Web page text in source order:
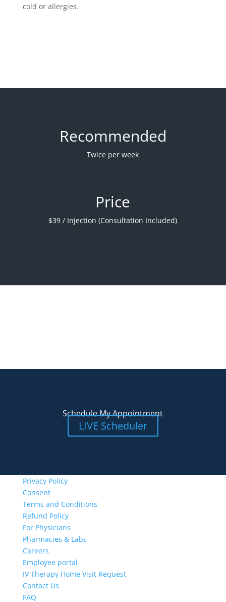
cold or allergies.
Recommended
Twice per week
Price
$39 / Injection (Consultation Included)
Schedule My Appointment
LIVE Scheduler
Privacy Policy
Consent
Terms and Conditions
Refund Policy
For Physicians
Pharmacies & Labs
Careers
Employee portal
IV Therapy Home Visit Request
Contact Us
FAQ